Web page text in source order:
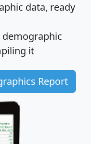
data, ready
demographic
it
Report